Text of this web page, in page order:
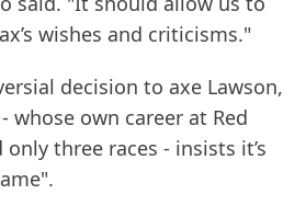
wishes and criticisms."
decision to axe Lawson,
whose own career at Red
three races - insists it’s